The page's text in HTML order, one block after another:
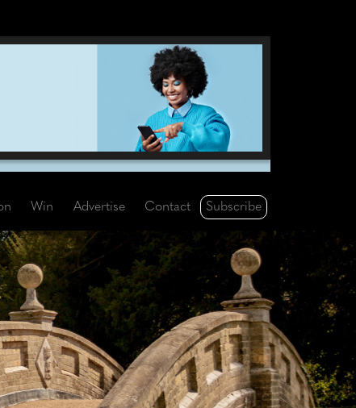
Win Advertise Contact Subscribe